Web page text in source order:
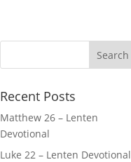
Recent Posts
Matthew 26 – Lenten
Devotional
Luke 22 – Lenten Devotional